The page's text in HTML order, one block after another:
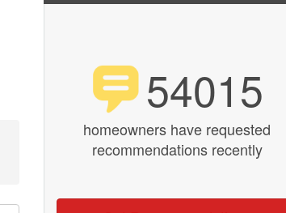
54015
homeowners have requested
recommendations recently